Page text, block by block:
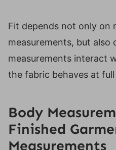
Fit depends not only on
measurements, but also
measurements interact
the fabric behaves at full
Body
Finished
Measurements